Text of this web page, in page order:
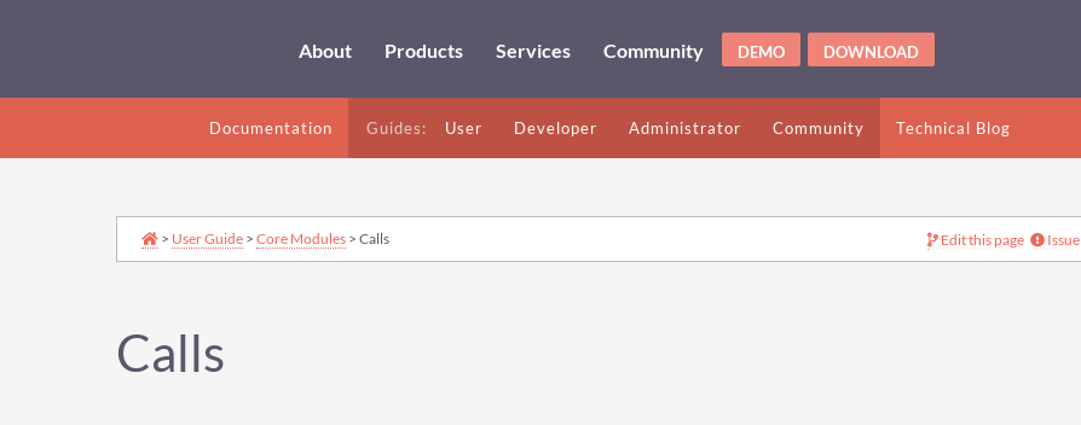
About Products Services Community DEMO DOWNLOAD
Documentation Guides: User Developer Administrator Community Technical Blog
Issue
Edit this page
> User Guide> Core Modules> Calls
Calls